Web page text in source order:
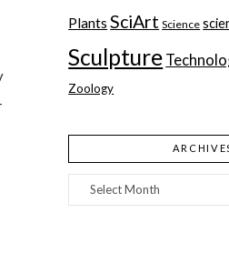
Plants SciArt Science
Sculpture
Zoology
Archives